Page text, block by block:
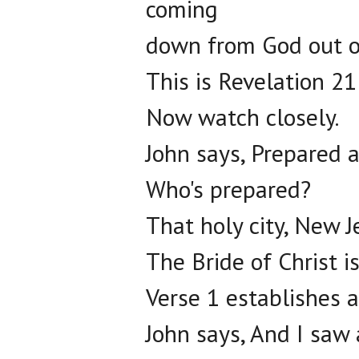
coming
down from God out
This is Revelation
Now watch closely.
John says,
Who's prepared?
That holy city, New
The Bride of Christ
Verse 1 establishes
John says, And I